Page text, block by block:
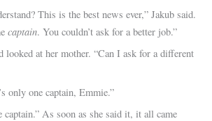
This is the best news ever,” Jakub said.
captain. You couldn’t ask for a better job.”
looked at her mother. “Can I ask for a different
only one captain, Emmie.”
captain.” As soon as she said it, it all came